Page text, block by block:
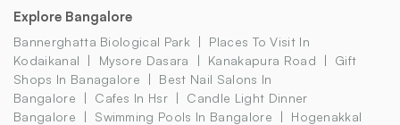
Explore Bangalore
Bannerghatta Biological Park
Places To Visit In
Kodaikanal
Mysore Dasara Kanakapura Road
Gift
Shops In Banagalore
Best Nail Salons In
Bangalore
Cafes In Hsr
Candle Light Dinner
Bangalore
Swimming Pools In Bangalore
Hogenakkal